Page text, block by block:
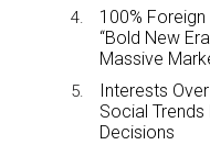
100% Foreign
“Bold New
Massive
Interests
Social Trends
Decisions